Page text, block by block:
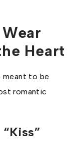
Wear
Heart
meant to be
romantic